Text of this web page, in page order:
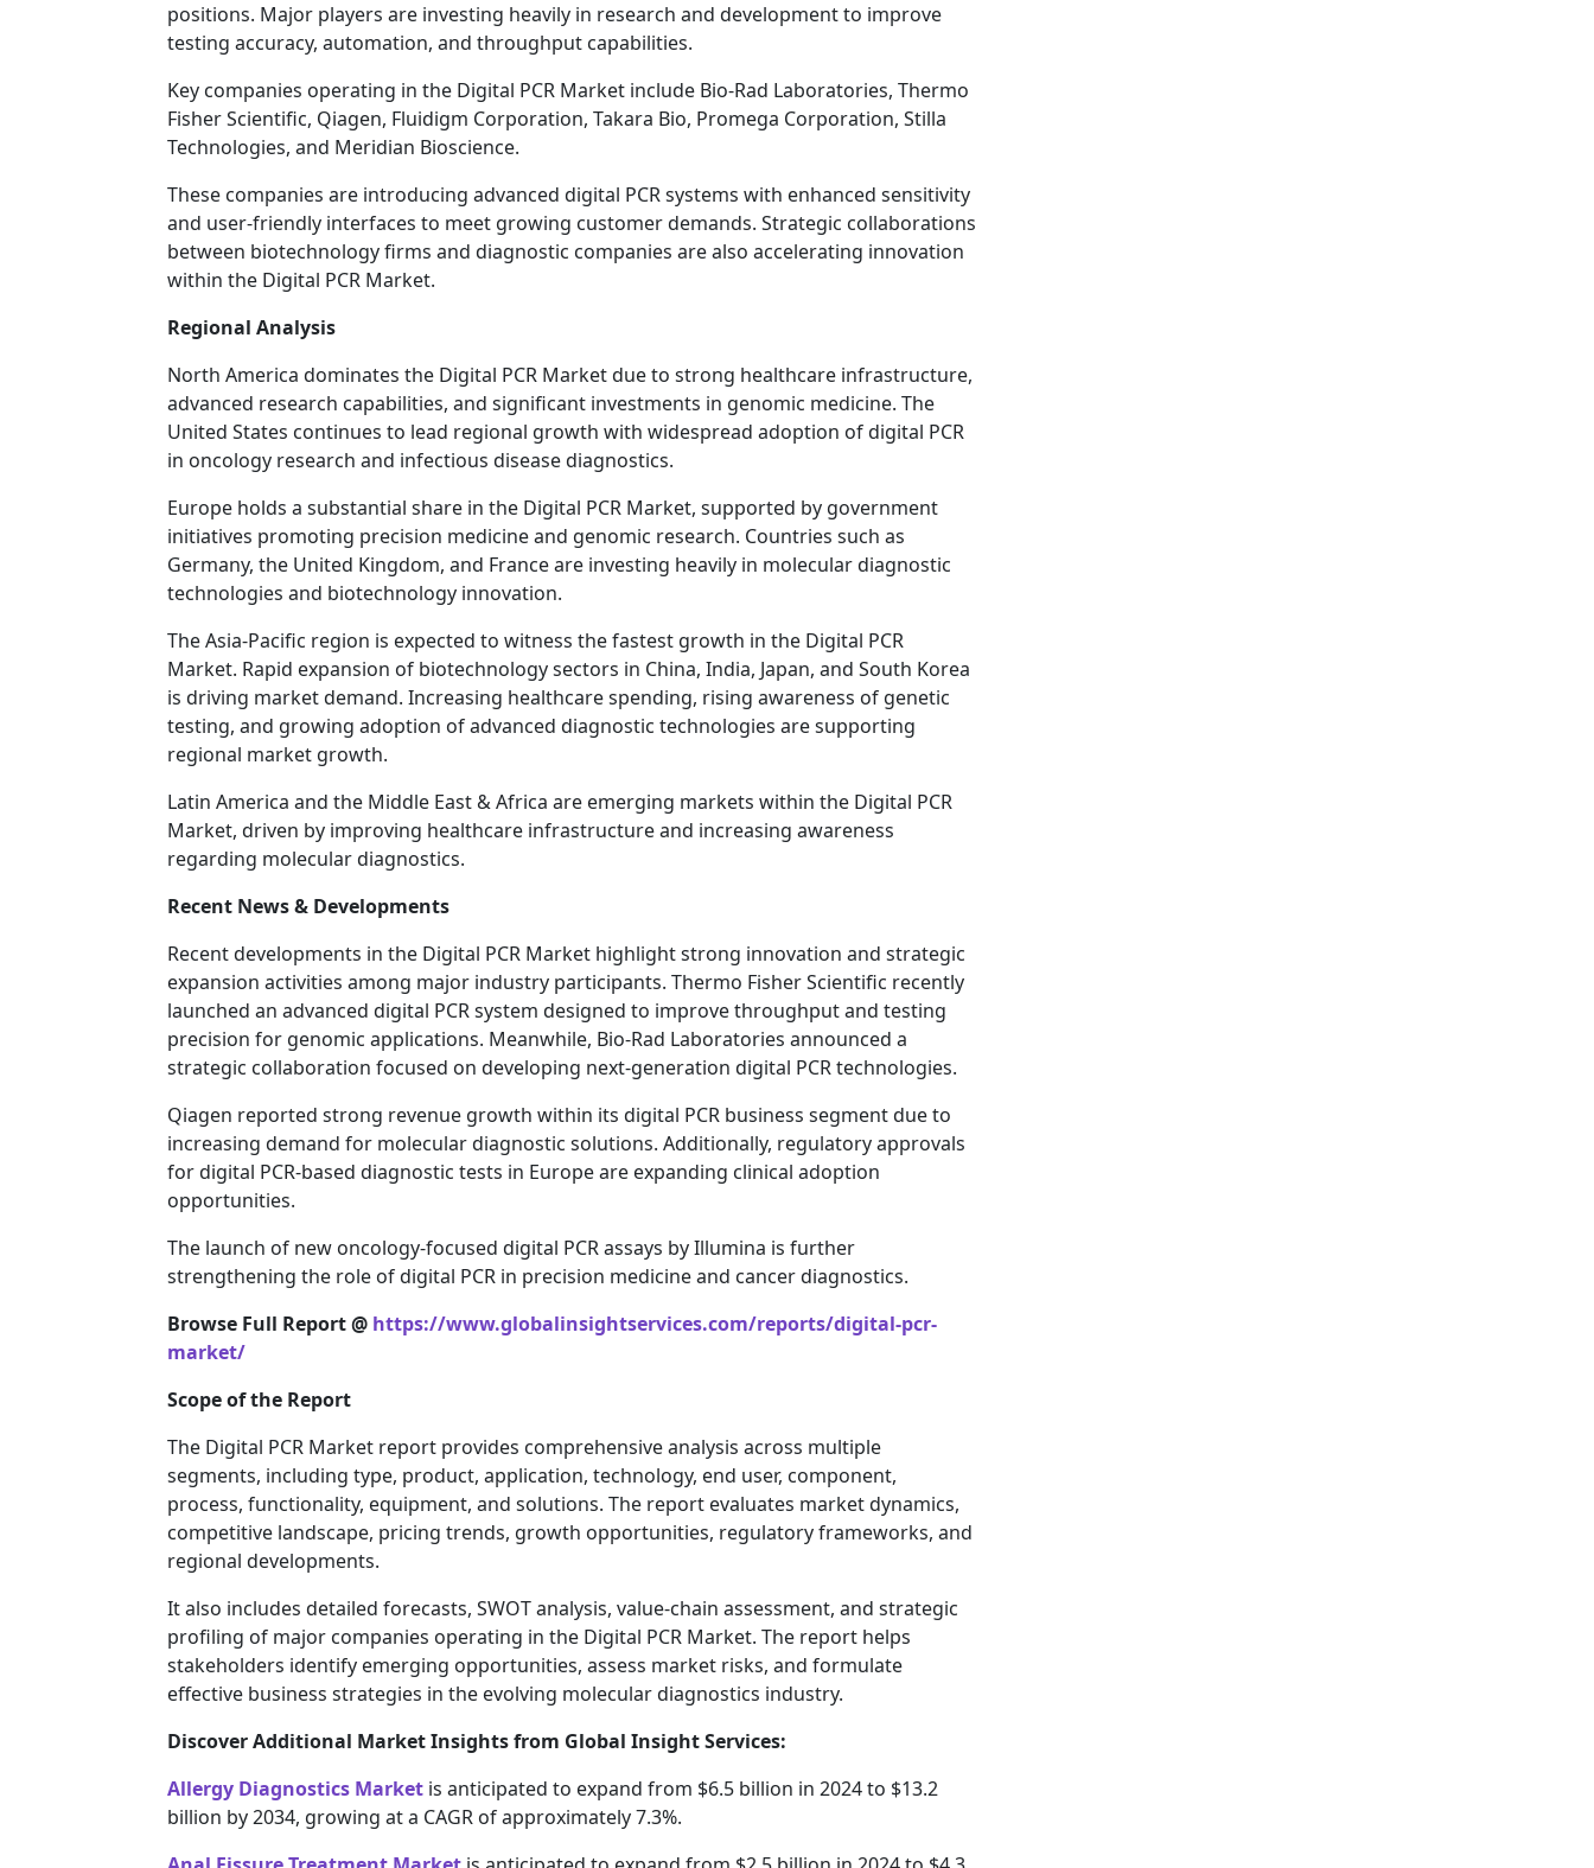
positions. Major players are investing heavily in research and development to improve
testing accuracy, automation, and throughput capabilities.
Key companies operating in the Digital PCR Market include Bio-Rad Laboratories, Thermo
Fisher Scientific, Qiagen, Fluidigm Corporation, Takara Bio, Promega Corporation, Stilla
Technologies, and Meridian Bioscience.
These companies are introducing advanced digital PCR systems with enhanced sensitivity
and user-friendly interfaces to meet growing customer demands. Strategic collaborations
between biotechnology firms and diagnostic companies are also accelerating innovation
within the Digital PCR Market.
Regional Analysis
North America dominates the Digital PCR Market due to strong healthcare infrastructure,
advanced research capabilities, and significant investments in genomic medicine. The
United States continues to lead regional growth with widespread adoption of digital PCR
in oncology research and infectious disease diagnostics.
Europe holds a substantial share in the Digital PCR Market, supported by government
initiatives promoting precision medicine and genomic research. Countries such as
Germany, the United Kingdom, and France are investing heavily in molecular diagnostic
technologies and biotechnology innovation.
The Asia-Pacific region is expected to witness the fastest growth in the Digital PCR
Market. Rapid expansion of biotechnology sectors in China, India, Japan, and South Korea
is driving market demand. Increasing healthcare spending, rising awareness of genetic
testing, and growing adoption of advanced diagnostic technologies are supporting
regional market growth.
Latin America and the Middle East & Africa are emerging markets within the Digital PCR
Market, driven by improving healthcare infrastructure and increasing awareness
regarding molecular diagnostics.
Recent News & Developments
Recent developments in the Digital PCR Market highlight strong innovation and strategic
expansion activities among major industry participants. Thermo Fisher Scientific recently
launched an advanced digital PCR system designed to improve throughput and testing
precision for genomic applications. Meanwhile, Bio-Rad Laboratories announced a
strategic collaboration focused on developing next-generation digital PCR technologies.
Qiagen reported strong revenue growth within its digital PCR business segment due to
increasing demand for molecular diagnostic solutions. Additionally, regulatory approvals
for digital PCR-based diagnostic tests in Europe are expanding clinical adoption
opportunities.
The launch of new oncology-focused digital PCR assays by Illumina is further
strengthening the role of digital PCR in precision medicine and cancer diagnostics.
Browse Full Report @ https://www.globalinsightservices.com/reports/digital-pcr-
market/
Scope of the Report
The Digital PCR Market report provides comprehensive analysis across multiple
segments, including type, product, application, technology, end user, component,
process, functionality, equipment, and solutions. The report evaluates market dynamics,
competitive landscape, pricing trends, growth opportunities, regulatory frameworks, and
regional developments.
It also includes detailed forecasts, SWOT analysis, value-chain assessment, and strategic
profiling of major companies operating in the Digital PCR Market. The report helps
stakeholders identify emerging opportunities, assess market risks, and formulate
effective business strategies in the evolving molecular diagnostics industry.
Discover Additional Market Insights from Global Insight Services:
Allergy Diagnostics Market is anticipated to expand from $6.5 billion in 2024 to $13.2
billion by 2034, growing at a CAGR of approximately 7.3%.